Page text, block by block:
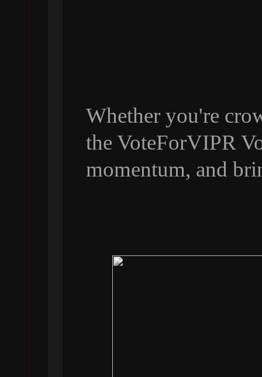
Whether you're
the VoteForVIPR
momentum, and